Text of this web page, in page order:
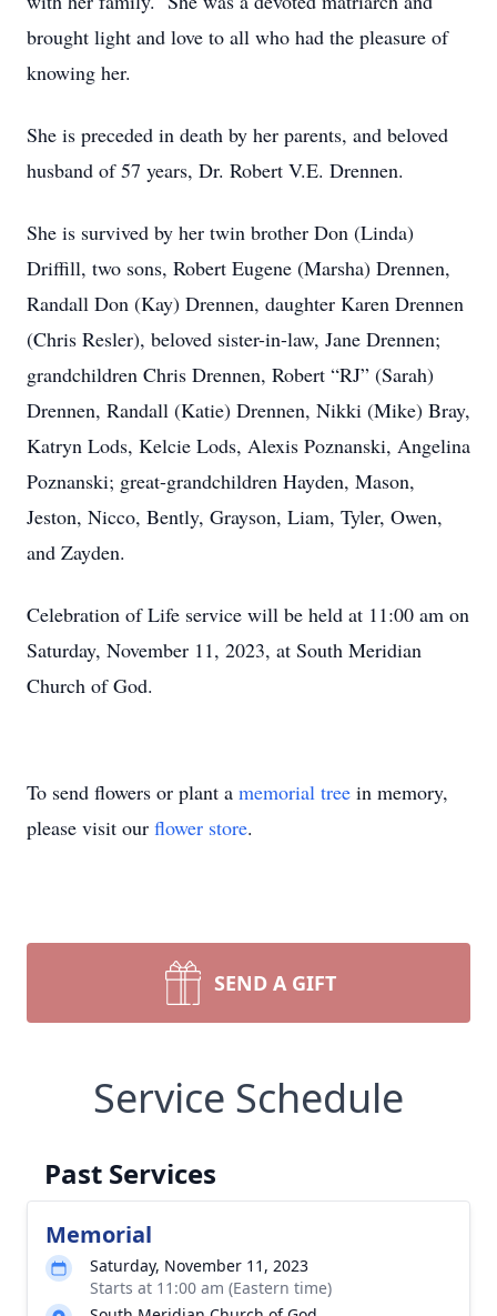
brought light and love to all who had the pleasure of
knowing her.
She is preceded in death by her parents, and beloved
husband of 57 years, Dr. Robert V.E. Drennen.
She is survived by her twin brother Don (Linda)
Driffill, two sons, Robert Eugene (Marsha) Drennen,
Randall Don (Kay) Drennen, daughter Karen Drennen
(Chris Resler), beloved sister-in-law, Jane Drennen;
grandchildren Chris Drennen, Robert “RJ” (Sarah)
Drennen, Randall (Katie) Drennen, Nikki (Mike) Bray,
Katryn Lods, Kelcie Lods, Alexis Poznanski, Angelina
Poznanski; great-grandchildren Hayden, Mason,
Jeston, Nicco, Bently, Grayson, Liam, Tyler, Owen,
and Zayden.
Celebration of Life service will be held at 11:00 am on
Saturday, November 11, 2023, at South Meridian
Church of God.
To send flowers or plant a memorial tree in memory,
please visit our flower store.
SEND A GIFT
Service Schedule
Past Services
Memorial
Saturday, November 11, 2023
Starts at 11:00 am (Eastern time)